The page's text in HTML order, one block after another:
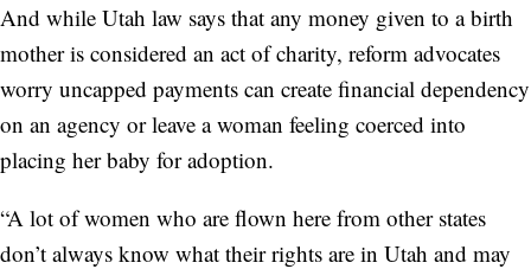
And while Utah law says that any money given to a birth
mother is considered an act of charity, reform advocates
worry uncapped payments can create financial dependency
on an agency or leave a woman feeling coerced into
placing her baby for adoption.
“A lot of women who are flown here from other states
don’t always know what their rights are in Utah and may